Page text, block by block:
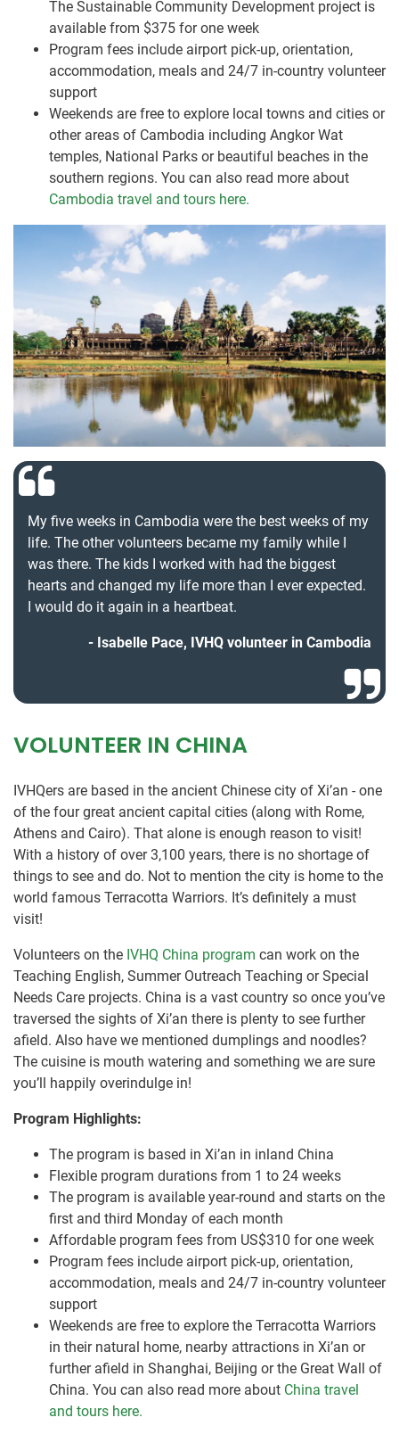
The Sustainable Community Development project is
available from $375 for one week
Program fees include airport pick-up, orientation,
accommodation, meals and 24/7 in-country volunteer
support
Weekends are free to explore local towns and cities or
other areas of Cambodia including Angkor Wat
temples, National Parks or beautiful beaches in the
southern regions. You can also read more about
Cambodia travel and tours here.
My five weeks in Cambodia were the best weeks of my
life. The other volunteers became my family while I
was there. The kids I worked with had the biggest
hearts and changed my life more than I ever expected.
I would do it again in a heartbeat.
Isabelle Pace, IVHQ volunteer in Cambodia
VOLUNTEER IN CHINA
IVHQers are based in the ancient Chinese city of Xi’an - one
of the four great ancient capital cities (along with Rome,
Athens and Cairo). That alone is enough reason to visit!
With a history of over 3,100 years, there is no shortage of
things to see and do. Not to mention the city is home to the
world famous Terracotta Warriors. It’s definitely a must
visit!
Volunteers on the IVHQ China program can work on the
Teaching English, Summer Outreach Teaching or Special
Needs Care projects. China is a vast country so once you’ve
traversed the sights of Xi’an there is plenty to see further
afield. Also have we mentioned dumplings and noodles?
The cuisine is mouth watering and something we are sure
you’ll happily overindulge in!
Program Highlights:
The program is based in Xi’an in inland China
Flexible program durations from 1 to 24 weeks
The program is available year-round and starts on the
first and third Monday of each month
Affordable program fees from US$310 for one week
Program fees include airport pick-up, orientation,
accommodation, meals and 24/7 in-country volunteer
support
Weekends are free to explore the Terracotta Warriors
in their natural home, nearby attractions in Xi’an or
further afield in Shanghai, Beijing or the Great Wall of
China. You can also read more about China travel
and tours here.